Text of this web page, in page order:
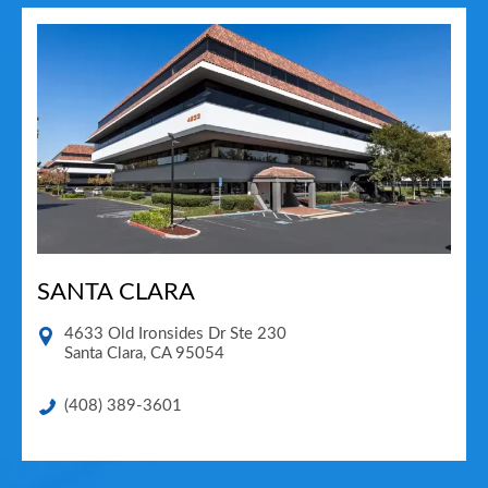
SANTA CLARA
4633 Old Ironsides Dr Ste 230
Santa Clara, CA 95054
(408) 389-3601